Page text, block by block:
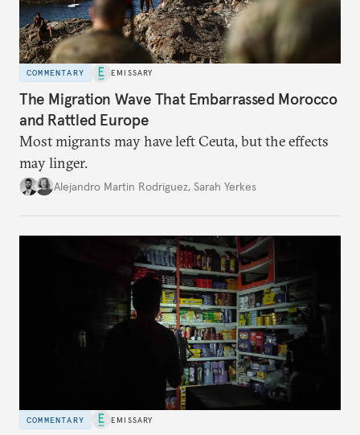
COMMENTARY EMISSARY
The Migration Wave That Embarrassed Morocco
and Rattled Europe
Most migrants may have left Ceuta, but the effects
may linger.
Alejandro Martin Rodriguez, Sarah Yerkes
COMMENTARY EMISSARY